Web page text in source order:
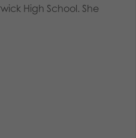
High School. She